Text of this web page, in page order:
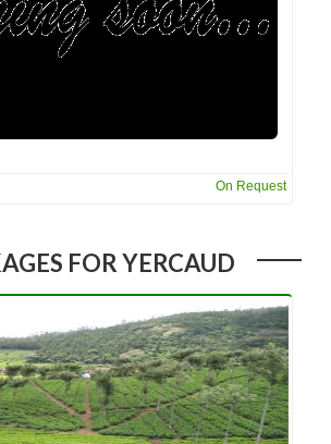
On Request
FOR YERCAUD